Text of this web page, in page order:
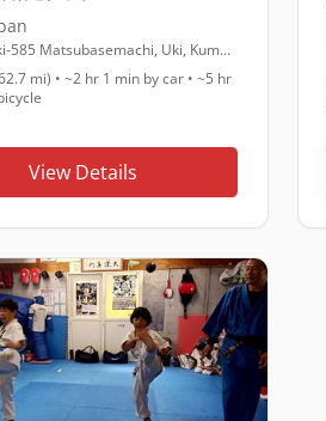
Toyozaki-585 Matsubasemachi, Uki, Kumamoto 869-0543
mi) •~2 hr 1 min by car •~5 hr
View Details